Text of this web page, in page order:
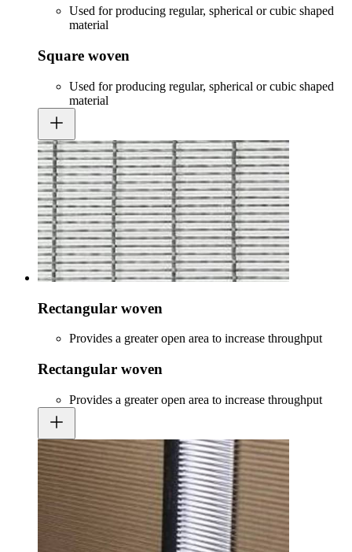
Used for producing regular, spherical or cubic shaped
material
Square woven
Used for producing regular, spherical or cubic shaped
material
Rectangular woven
Provides a greater open area to increase throughput
Rectangular woven
Provides a greater open area to increase throughput